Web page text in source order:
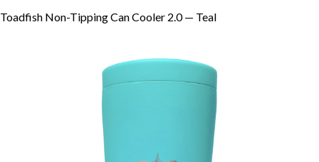
Toadfish Non-Tipping Can Cooler 2.0 — Teal